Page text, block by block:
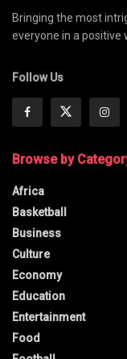
Bringing the most
everyone in a positive
Follow Us
Browse by
Africa
Basketball
Business
Culture
Economy
Education
Entertainment
Food